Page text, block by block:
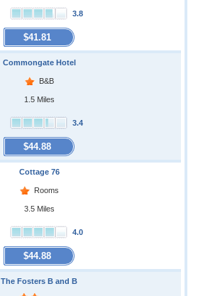
3.8
$41.81
Commongate Hotel
B&B
1.5 Miles
3.4
$44.88
Cottage 76
Rooms
3.5 Miles
4.0
$44.88
The Fosters B and B